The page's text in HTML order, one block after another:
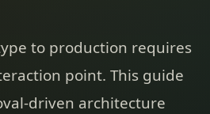
to production requires
point. This guide
driven architecture